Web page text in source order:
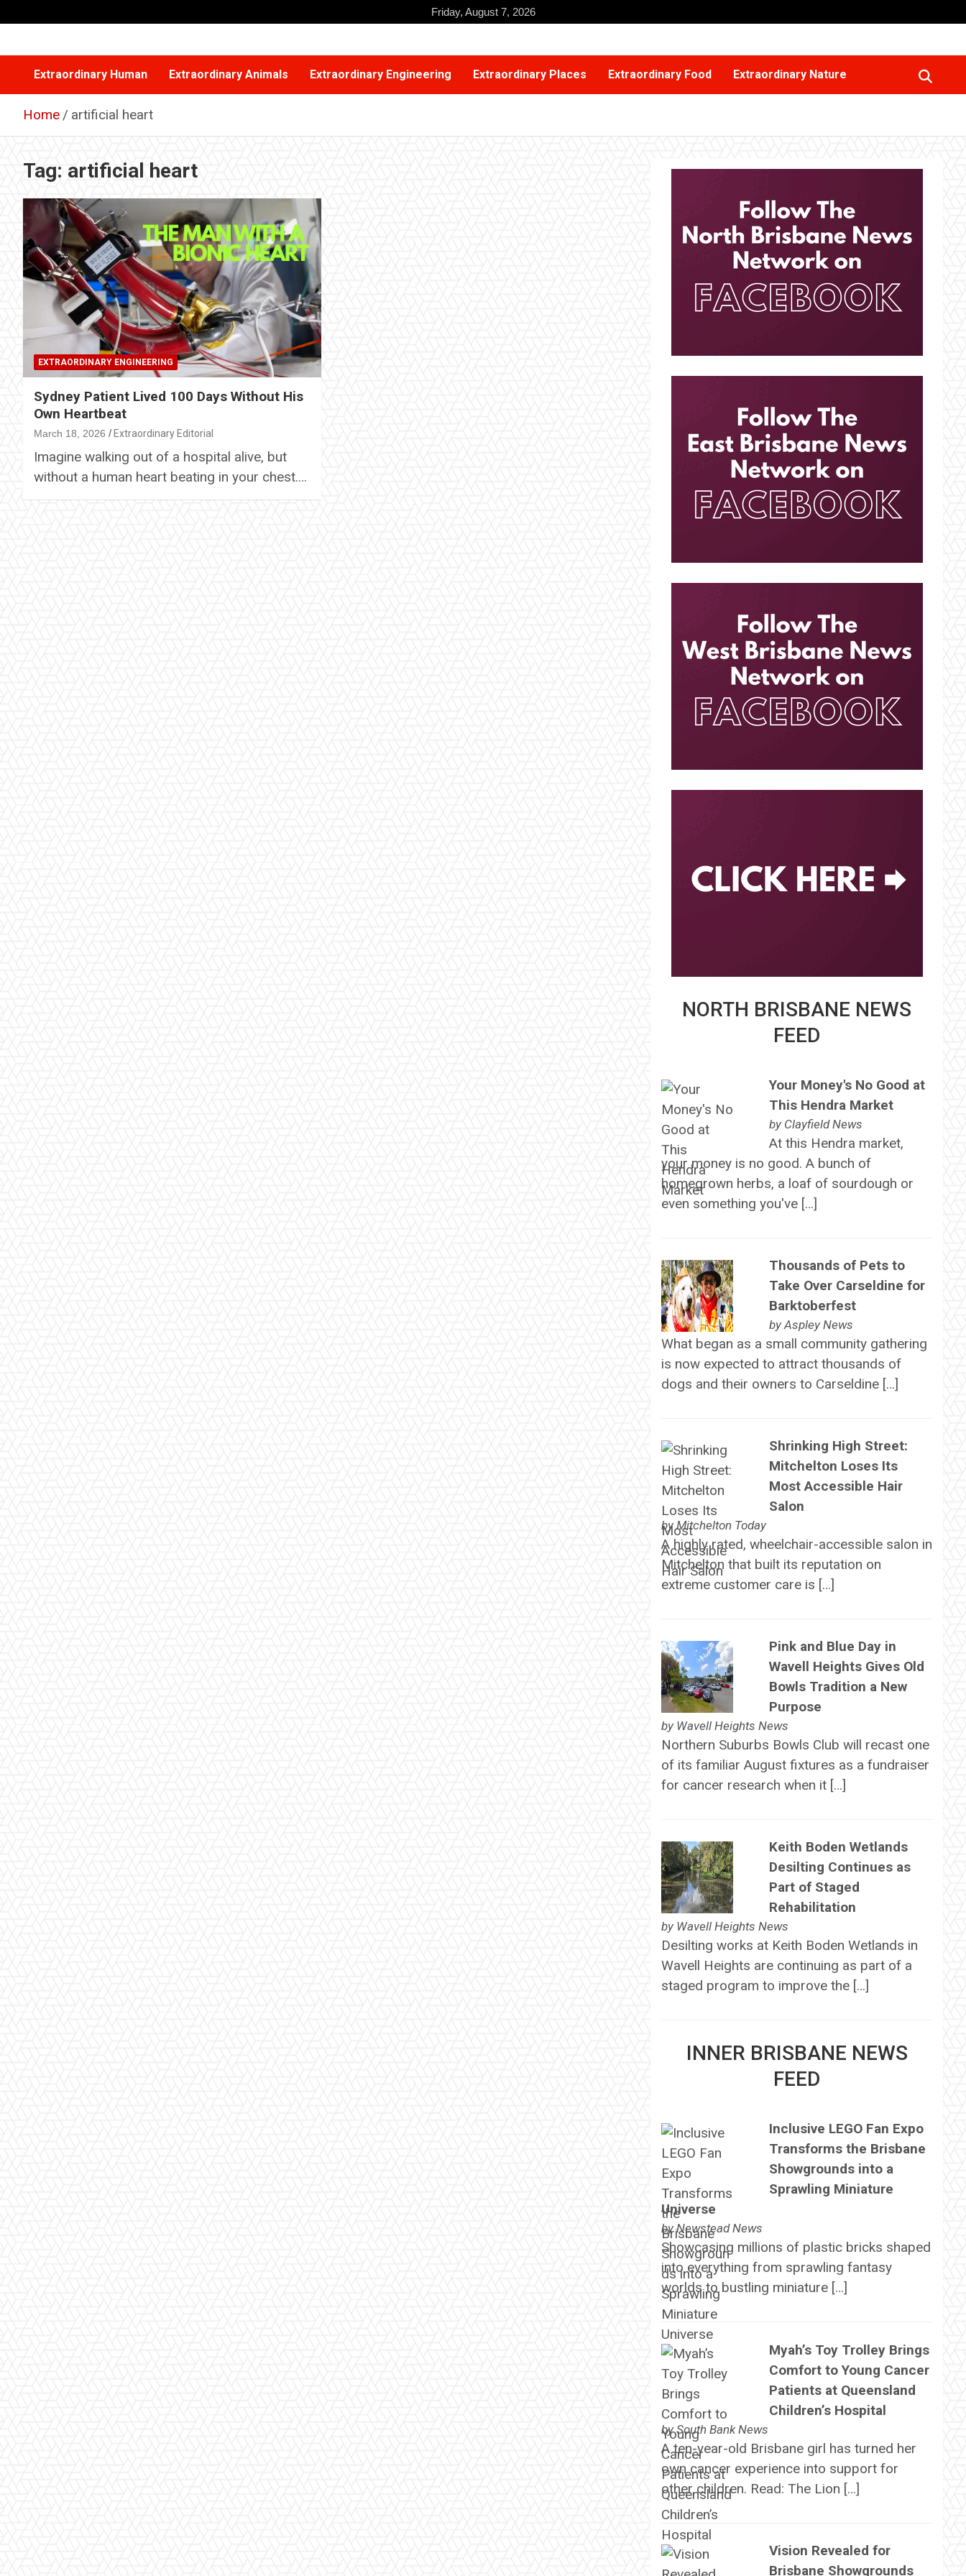
to
Friday, August 7, 2026
Extraordinary Human Extraordinary Animals Extraordinary Engineering Extraordinary Places Extraordinary Food Extraordinary Nature
Home artificial heart
Tag: artificial heart
EXTRAORDINARY ENGINEERING
Sydney Patient Lived 100 Days Without His
Own Heartbeat
March 18, 2026 Extraordinary Editorial
Imagine walking out of a hospital alive, but
without a human heart beating in your chest.…
NORTH BRISBANE NEWS
FEED
Your Money's No Good at
This Hendra Market
by Clayfield News
At this Hendra market,
your money is no good. A bunch of
homegrown herbs, a loaf of sourdough or
even something you've […]
Thousands of Pets to
Take Over Carseldine for
Barktoberfest
byAspley News
What began as a small community gathering
is now expected to attract thousands of
dogs and their owners to Carseldine […]
Shrinking High Street:
Mitchelton Loses Its
Most Accessible Hair
Salon
byMitchelton Today
A highly rated, wheelchair-accessible salon in
Mitchelton that built its reputation on
extreme customer care is […]
Pink and Blue Day in
Wavell Heights Gives Old
Bowls Tradition a New
Purpose
by Wavell Heights News
Northern Suburbs Bowls Club will recast one
of its familiar August fixtures as a fundraiser
for cancer research when it […]
Keith Boden Wetlands
Desilting Continues as
Part of Staged
Rehabilitation
by Wavell Heights News
Desilting works at Keith Boden Wetlands in
Wavell Heights are continuing as part of a
staged program to improve the […]
INNER BRISBANE NEWS
FEED
Inclusive LEGO Fan Expo
Transforms the Brisbane
Showgrounds into a
Sprawling Miniature
Universe
byNewstead News
Showcasing millions of plastic bricks shaped
into everything from sprawling fantasy
worlds to bustling miniature […]
Myah’s Toy Trolley Brings
Comfort to Young Cancer
Patients at Queensland
Children’s Hospital
bySouth Bank News
A ten-year-old Brisbane girl has turned her
own cancer experience into support for
other children. Read: The Lion […]
Vision Revealed for
Brisbane Showgrounds